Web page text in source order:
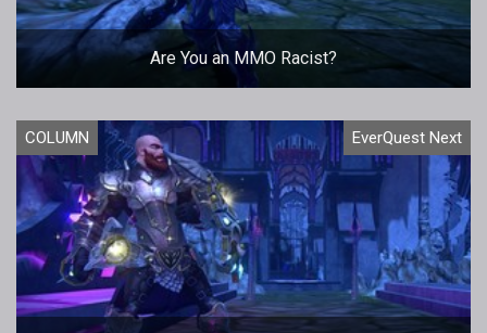
Are You an MMO Racist?
COLUMN EverQuest Next